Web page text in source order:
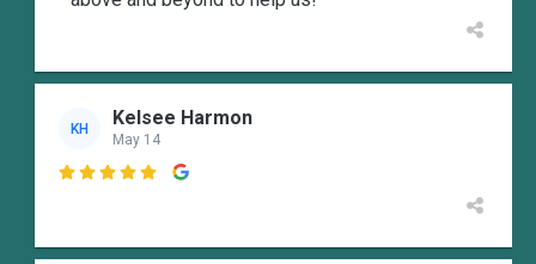
KH Kelsee Harmon
May 14
